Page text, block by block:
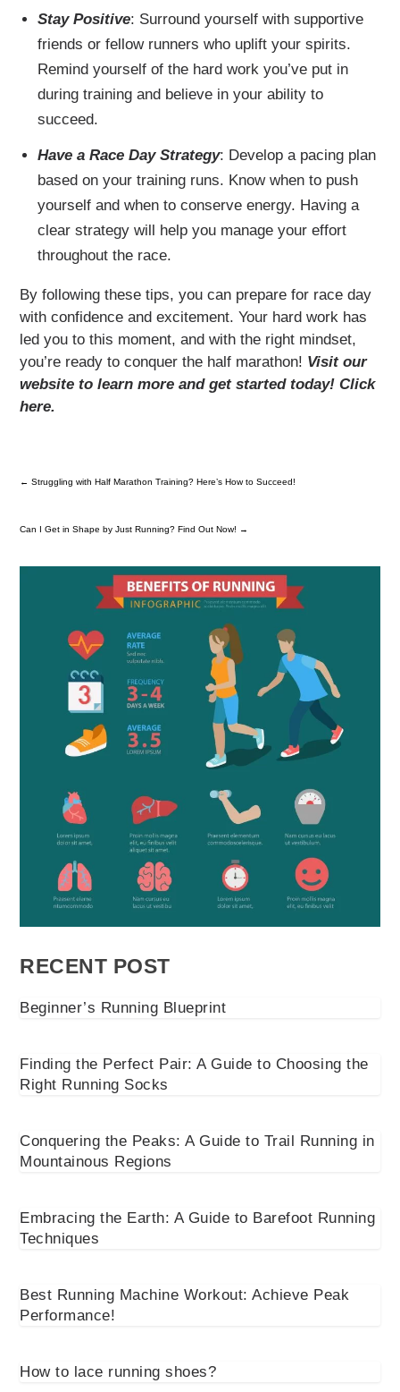
Stay Positive: Surround yourself with supportive
friends or fellow runners who uplift your spirits.
Remind yourself of the hard work you’ve put in
during training and believe in your ability to
succeed.
Have a Race Day Strategy: Develop a pacing plan
based on your training runs. Know when to push
yourself and when to conserve energy. Having a
clear strategy will help you manage your effort
throughout the race.
By following these tips, you can prepare for race day
with confidence and excitement. Your hard work has
led you to this moment, and with the right mindset,
you’re ready to conquer the half marathon! Visit our
website to learn more and get started today! Click
here.
←Struggling with Half Marathon Training? Here’s How to Succeed!
Can I Get in Shape by Just Running? Find Out Now! →
RECENT POST
Beginner’s Running Blueprint
Finding the Perfect Pair: A Guide to Choosing the
Right Running Socks
Conquering the Peaks: A Guide to Trail Running in
Mountainous Regions
Embracing the Earth: A Guide to Barefoot Running
Techniques
Best Running Machine Workout: Achieve Peak
Performance!
How to lace running shoes?